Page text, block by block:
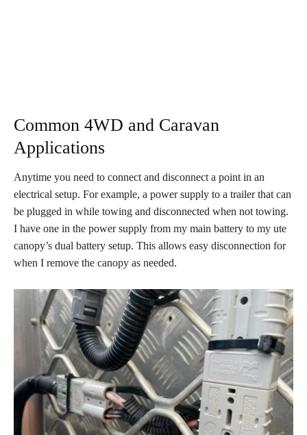
Common 4WD and Caravan
Applications
Anytime you need to connect and disconnect a point in an
electrical setup. For example, a power supply to a trailer that can
be plugged in while towing and disconnected when not towing.
I have one in the power supply from my main battery to my ute
canopy’s dual battery setup. This allows easy disconnection for
when I remove the canopy as needed.